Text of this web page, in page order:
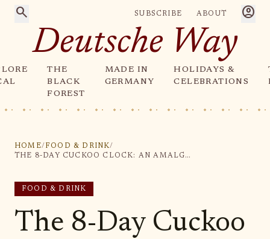
search SUBSCRIBE ABOUT account_circle
Deutsche Way
THE
BLACK
FOREST
MADE IN
GERMANY
HOLIDAYS &
CELEBRATIONS
HOME/ FOOD & DRINK/
THE 8-DAY CUCKOO CLOCK: AN AMALGAM OF GERMAN HERITAGE AND PRACTICALITY
FOOD & DRINK
The 8-Day Cuckoo